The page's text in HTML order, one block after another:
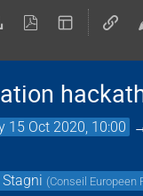
15 Oct 2020, 10:00
(Conseil Europeen